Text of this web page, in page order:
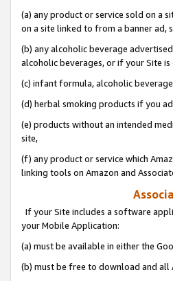
(a) any product or service sold on a
on a site linked to from a banner ad,
(b) any alcoholic beverage
alcoholic beverages, or if your Site
(c) infant formula, alcoholic
(d) herbal smoking products if you
(e) products without an intended
site,
(f) any product or service which
linking tools on Amazon and
If your Site includes a software
your Mobile Application:
(a) must be available in either the
(b) must be free to download and all